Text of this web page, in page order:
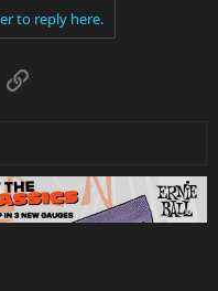
to reply here.
Link